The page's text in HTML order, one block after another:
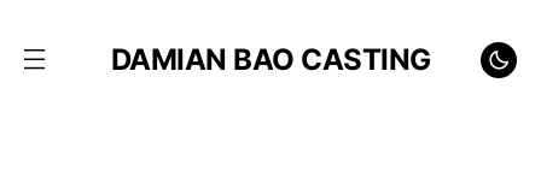
DAMIAN BAO CASTING